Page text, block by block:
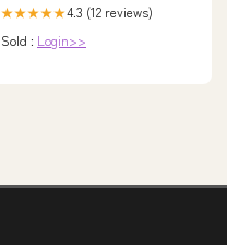
★★★★★4.3 (12 reviews)
Sold : Login>>